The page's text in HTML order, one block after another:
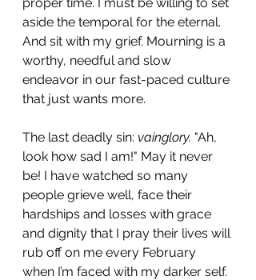
aside the temporal for the eternal.
And sit with my grief. Mourning is a
worthy, needful and slow
endeavor in our fast-paced culture
that just wants more.
The last deadly sin: vainglory. "Ah,
look how sad I am!" May it never
be! I have watched so many
people grieve well, face their
hardships and losses with grace
and dignity that I pray their lives will
rub off on me every February
when I’m faced with my darker self.